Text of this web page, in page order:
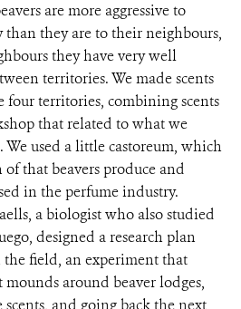
are more aggressive to
than they are to their neighbours,
they have very well
territories. We made scents
four territories, combining scents
that related to what we
used a little castoreum, which
that beavers produce and
in the perfume industry.
a biologist who also studied
designed a research plan
field, an experiment that
mounds around beaver lodges,
and going back the next